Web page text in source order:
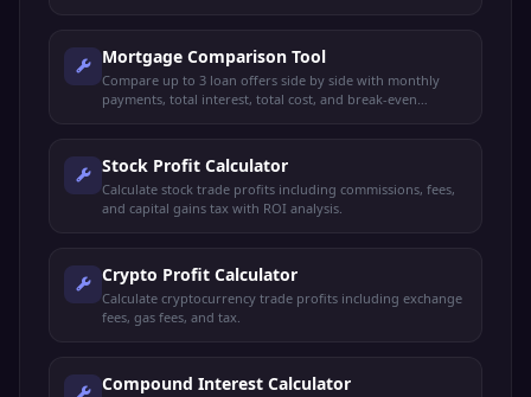
Mortgage Comparison Tool
Compare up to 3 loan offers side by side with monthly
payments, total interest, total cost, and break-even
Stock Profit Calculator
Calculate stock trade profits including commissions, fees,
and capital gains tax with ROI analysis.
Crypto Profit Calculator
Calculate cryptocurrency trade profits including exchange
fees, gas fees, and tax.
Compound Interest Calculator